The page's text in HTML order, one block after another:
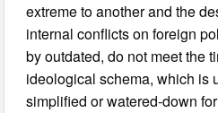
extreme to another and the
internal conflicts on foreign
by outdated, do not meet the
ideological schema, which is
simplified or watered-down